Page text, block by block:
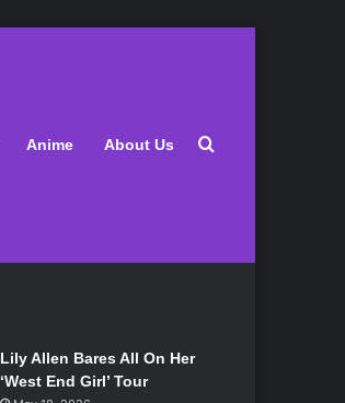
Anime About Us Search for
Lily Allen Bares All On Her
‘West End Girl’ Tour